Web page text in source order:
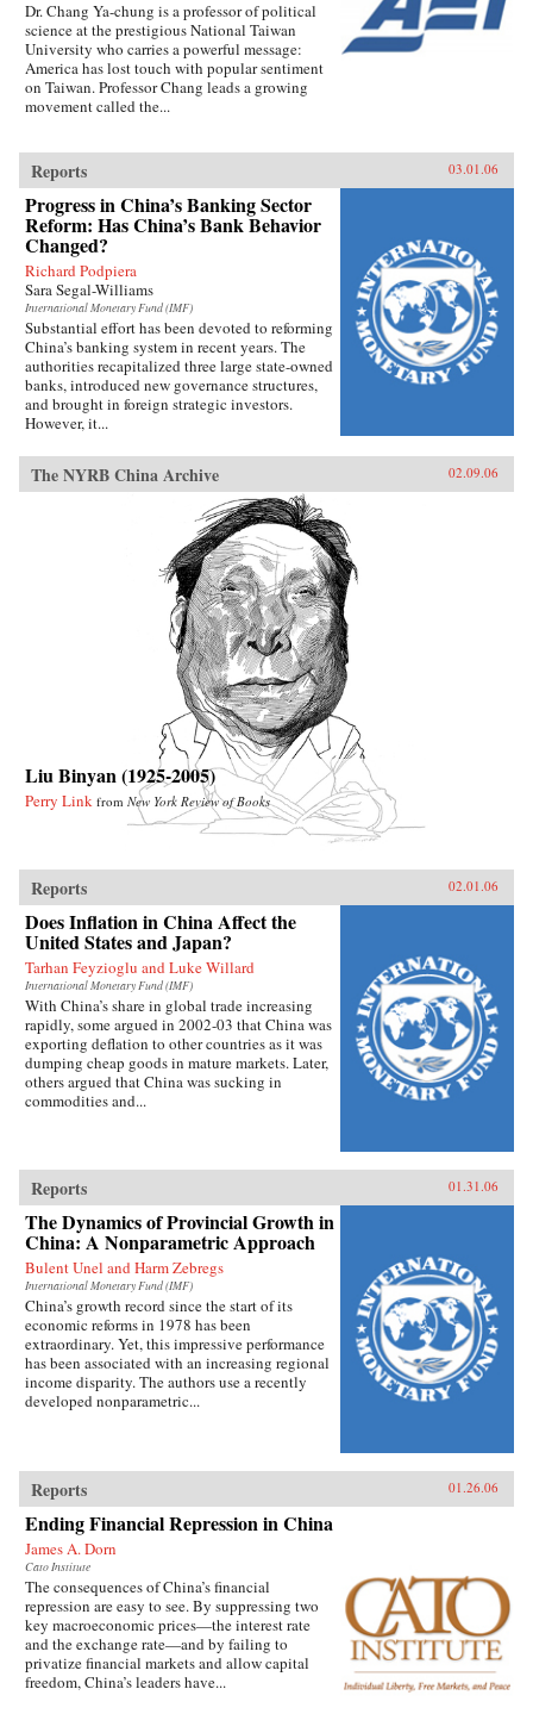
Dr. Chang Ya-chung is a professor of political
science at the prestigious National Taiwan
University who carries a powerful message:
America has lost touch with popular sentiment
on Taiwan. Professor Chang leads a growing
movement called the...
Reports 03.01.06
Progress in China’s Banking Sector
Reform: Has China’s Bank Behavior
Changed?
Richard Podpiera
Sara Segal-Williams
International Monetary Fund (IMF)
Substantial effort has been devoted to reforming
China’s banking system in recent years. The
authorities recapitalized three large state-owned
banks, introduced new governance structures,
and brought in foreign strategic investors.
However, it...
The NYRB China Archive 02.09.06
Liu Binyan (1925-2005)
Perry Link from New York Review of Books
Reports 02.01.06
Does Inflation in China Affect the
United States and Japan?
Tarhan Feyzioglu and Luke Willard
International Monetary Fund (IMF)
With China’s share in global trade increasing
rapidly, some argued in 2002-03 that China was
exporting deflation to other countries as it was
dumping cheap goods in mature markets. Later,
others argued that China was sucking in
commodities and...
Reports 01.31.06
The Dynamics of Provincial Growth in
China: A Nonparametric Approach
Bulent Unel and Harm Zebregs
International Monetary Fund (IMF)
China’s growth record since the start of its
economic reforms in 1978 has been
extraordinary. Yet, this impressive performance
has been associated with an increasing regional
income disparity. The authors use a recently
developed nonparametric...
Reports 01.26.06
Ending Financial Repression in China
James A. Dorn
Cato Institute
The consequences of China’s financial
repression are easy to see. By suppressing two
key macroeconomic prices—the interest rate
and the exchange rate—and by failing to
privatize financial markets and allow capital
freedom, China’s leaders have...